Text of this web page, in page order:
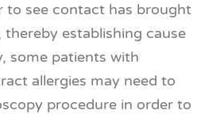
to see contact has brought
establishing cause
some patients with
allergies may need to
procedure in order to